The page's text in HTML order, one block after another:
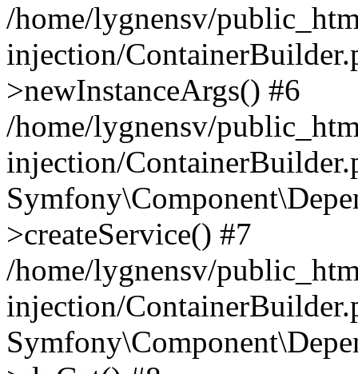
/home/lygnensv/
injection/
>newInstanceArgs() #6
/home/lygnensv/
injection/
>createService() #7
/home/lygnensv/
injection/